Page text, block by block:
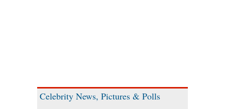
Celebrity News, Pictures & Polls